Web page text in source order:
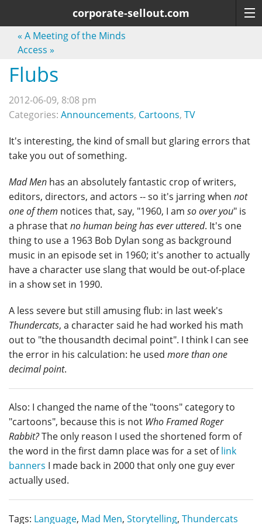
corporate-sellout.com
« A Meeting of the Minds
Access »
Flubs
2012-06-09, 8:08 pm
Categories: Announcements, Cartoons, TV
It's interesting, the kind of small but glaring errors that
take you out of something.
Mad Men has an absolutely fantastic crop of writers,
editors, directors, and actors -- so it's jarring when not
one of them notices that, say, "1960, I am so over you" is
a phrase thatno human being has ever uttered. It's one
thing to use a 1963 Bob Dylan song as background
music in an episode set in 1960; it's another to actually
have a character use slang that would be out-of-place
in a show set in 1990.
A less severe but still amusing flub: in last week's
Thundercats, a character said he had worked his math
out to "the thousandth decimal point". I think I can see
the error in his calculation: he used more than one
decimal point.
Also: I changed the name of the "toons" category to
"cartoons", because this is not Who Framed Roger
Rabbit?The only reason I used the shortened form of
the word in the first damn place was for a set oflink
banners I made back in 2000 that only one guy ever
actually used.
Tags: Language, Mad Men, Storytelling, Thundercats